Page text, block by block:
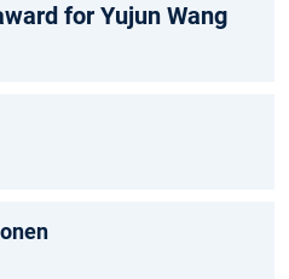
for Yujun Wang